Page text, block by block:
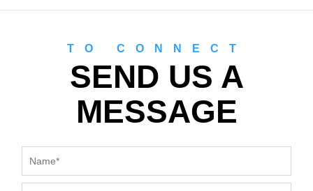
TO CONNECT
SEND US A
MESSAGE